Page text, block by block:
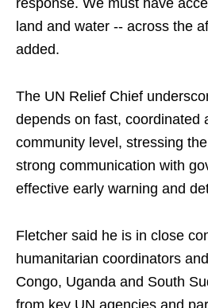
response. We must have
land and water -- across the
added.
The UN Relief Chief
depends on fast, coordinated
community level, stressing
strong communication with
effective early warning and
Fletcher said he is in close
humanitarian coordinators
Congo, Uganda and South